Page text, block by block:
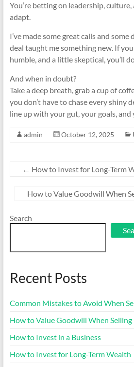
You’re betting on leadership,
adapt.
I’ve made some great calls and
deal taught me something new. If
humble, and a little skeptical, you’ll
And when in doubt?
Take a deep breath, grab a cup of
you don’t have to chase every shiny
line up with your gut, your goals, and
admin October 12, 2025
← How to Invest for Long-Term
How to Value Goodwill When
Search
Recent Posts
Common Mistakes to Avoid When
How to Value Goodwill When Selling
How to Invest in a Business
How to Invest for Long-Term Wealth